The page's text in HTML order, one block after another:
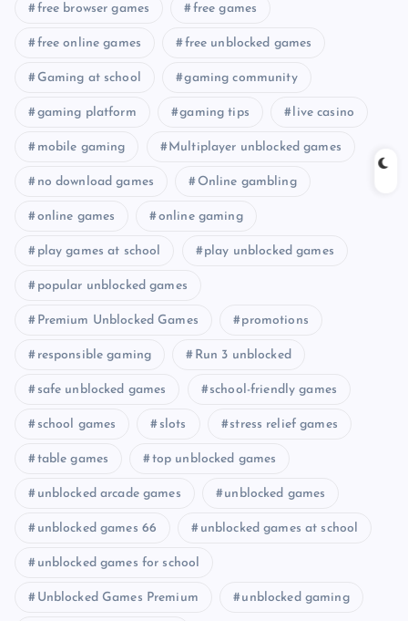
free browser games free games
free online games free unblocked games
Gaming at school gaming community
gaming platform gaming tips live casino
mobile gaming Multiplayer unblocked games
no download games Online gambling
online games online gaming
play games at school play unblocked games
popular unblocked games
Premium Unblocked Games promotions
responsible gaming Run 3 unblocked
safe unblocked games school-friendly games
school games slots stress relief games
table games top unblocked games
unblocked arcade games unblocked games
unblocked games 66 unblocked games at school
unblocked games for school
Unblocked Games Premium unblocked gaming